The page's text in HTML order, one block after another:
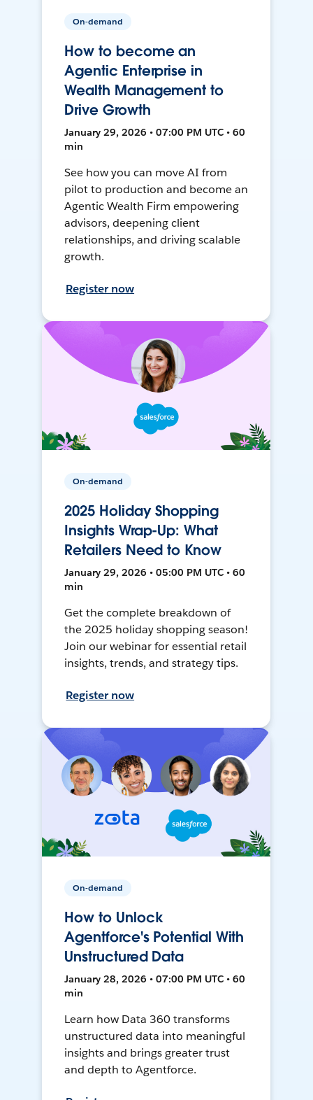
On-demand
How to become an
Agentic Enterprise in
Wealth Management to
Drive Growth
January 29, 2026 • 07:00 PM UTC • 60
min
See how you can move AI from
pilot to production and become an
Agentic Wealth Firm empowering
advisors, deepening client
relationships, and driving scalable
growth.
Register now
On-demand
2025 Holiday Shopping
Insights Wrap-Up: What
Retailers Need to Know
January 29, 2026 • 05:00 PM UTC • 60
min
Get the complete breakdown of
the 2025 holiday shopping season!
Join our webinar for essential retail
insights, trends, and strategy tips.
Register now
On-demand
How to Unlock
Agentforce's Potential With
Unstructured Data
January 28, 2026 • 07:00 PM UTC • 60
min
Learn how Data 360 transforms
unstructured data into meaningful
insights and brings greater trust
and depth to Agentforce.